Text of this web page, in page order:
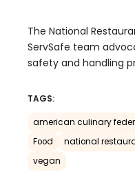
The National
ServSafe team
safety and handling
TAGS:
american culinary
Food
national
vegan